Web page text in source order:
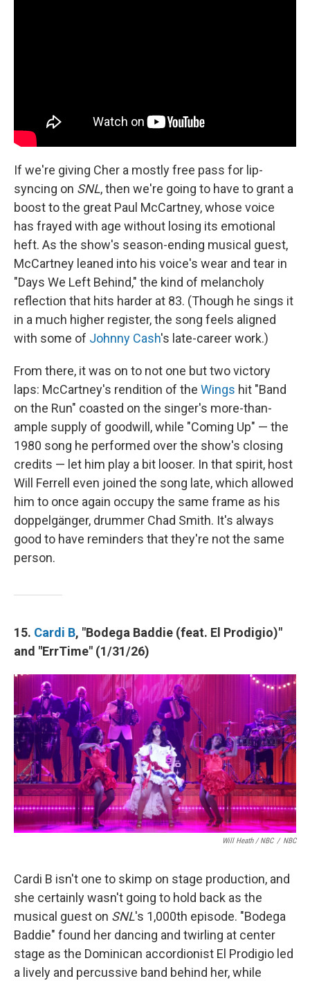
If we're giving Cher a mostly free pass for lip-
syncing on SNL, then we're going to have to grant a
boost to the great Paul McCartney, whose voice
has frayed with age without losing its emotional
heft. As the show's season-ending musical guest,
McCartney leaned into his voice's wear and tear in
"Days We Left Behind," the kind of melancholy
reflection that hits harder at 83. (Though he sings it
in a much higher register, the song feels aligned
with some of Johnny Cash's late-career work.)
From there, it was on to not one but two victory
laps: McCartney's rendition of the Wings hit "Band
on the Run" coasted on the singer's more-than-
ample supply of goodwill, while "Coming Up" — the
1980 song he performed over the show's closing
credits — let him play a bit looser. In that spirit, host
Will Ferrell even joined the song late, which allowed
him to once again occupy the same frame as his
doppelgänger, drummer Chad Smith. It's always
good to have reminders that they're not the same
person.
15. Cardi B, "Bodega Baddie (feat. El Prodigio)"
and "ErrTime" (1/31/26)
Will Heath / NBC / NBC
Cardi B isn't one to skimp on stage production, and
she certainly wasn't going to hold back as the
musical guest on SNL's 1,000th episode. "Bodega
Baddie" found her dancing and twirling at center
stage as the Dominican accordionist El Prodigio led
a lively and percussive band behind her, while